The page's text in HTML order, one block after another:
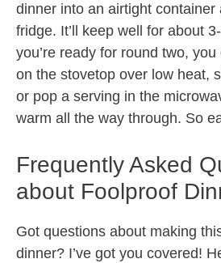
dinner into an airtight container
fridge. It’ll keep well for about
you’re ready for round two,
on the stovetop over low heat,
or pop a serving in the
warm all the way through. So
Frequently Asked
about Foolproof
Got questions about making
dinner? I’ve got you covered!